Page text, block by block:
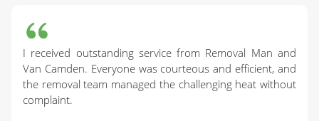
I received outstanding service from Removal Man and
Van Camden. Everyone was courteous and efficient, and
the removal team managed the challenging heat without
complaint.